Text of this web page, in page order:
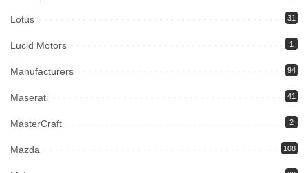
Lotus 31
Lucid Motors 1
Manufacturers 94
Maserati 41
MasterCraft 2
Mazda 108